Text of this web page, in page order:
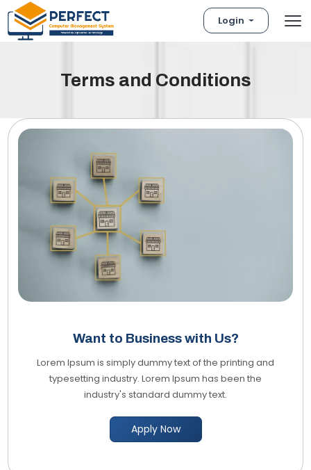
Login
Terms and Conditions
Want to Business with Us?
Lorem Ipsum is simply dummy text of the printing and
typesetting industry. Lorem Ipsum has been the
industry's standard dummy text.
Apply Now